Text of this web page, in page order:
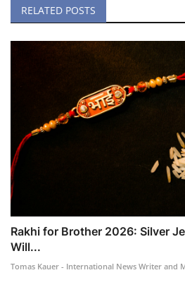
RELATED POSTS
Rakhi for Brother 2026: Silver
Will...
Tomas Kauer - International News Writer and